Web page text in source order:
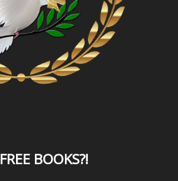
FREE BOOKS?!